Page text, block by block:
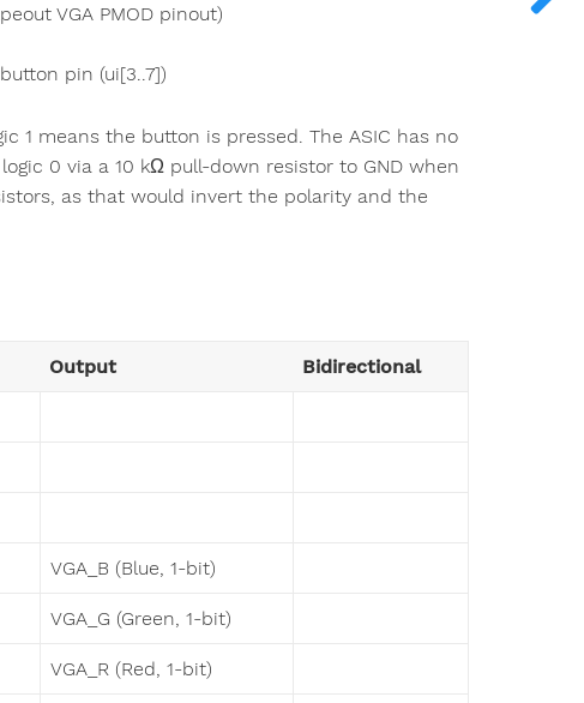
VGA PMOD pinout)
pin (ui[3..7])
1 means the button is pressed. The ASIC has no
0 via a 10 kΩ pull-down resistor to GND when
as that would invert the polarity and the
Output Bidirectional
VGA_B (Blue, 1-bit)
VGA_G (Green, 1-bit)
VGA_R (Red, 1-bit)